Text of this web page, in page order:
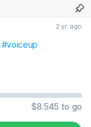
2 yr. ago
#voiceup
$8.545 to go